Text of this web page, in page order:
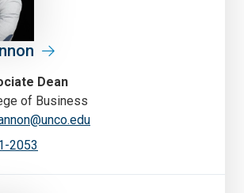
Dean
of Business
2053